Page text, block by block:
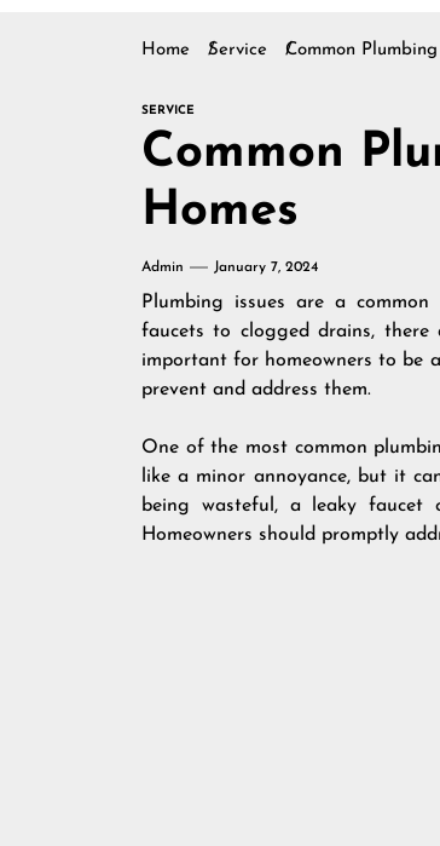
Home Service Common
SERVICE
Common
Homes
Admin January 7, 2024
Plumbing issues are a
faucets to clogged drains,
important for homeowners to be
prevent and address them.
One of the most common
like a minor annoyance, but it
being wasteful, a leaky
Homeowners should promptly